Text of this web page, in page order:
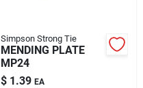
Simpson Strong Tie
MENDING PLATE
MP24
$ 1.39 EA